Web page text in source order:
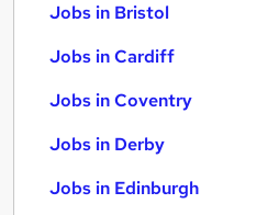
Jobs in Bristol
Jobs in Cardiff
Jobs in Coventry
Jobs in Derby
Jobs in Edinburgh